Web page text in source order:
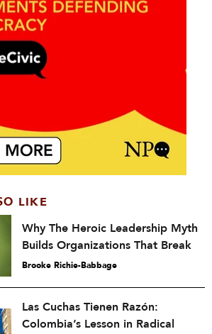
LIKE
Why The Heroic Leadership Myth
Builds Organizations That Break
Brooke Richie-Babbage
Las Cuchas Tienen Razón:
Colombia’s Lesson in Radical